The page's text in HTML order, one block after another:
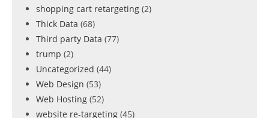
shopping cart retargeting (2)
Thick Data (68)
Third party Data (77)
trump (2)
Uncategorized (44)
Web Design (53)
Web Hosting (52)
website re-targeting (45)